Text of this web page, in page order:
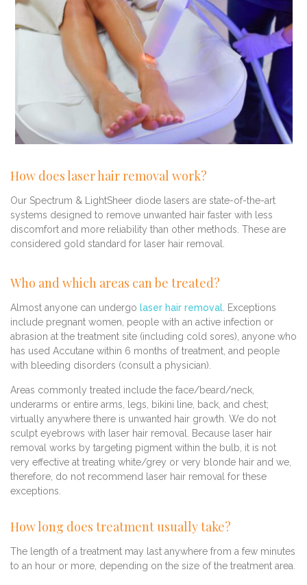
How does laser hair removal work?
Our Spectrum & LightSheer diode lasers are state-of-the-art
systems designed to remove unwanted hair faster with less
discomfort and more reliability than other methods. These are
considered gold standard for laser hair removal.
Who and which areas can be treated?
Almost anyone can undergo laser hair removal . Exceptions
include pregnant women, people with an active infection or
abrasion at the treatment site (including cold sores), anyone who
has used Accutane within 6 months of treatment, and people
with bleeding disorders (consult a physician).
Areas commonly treated include the face/beard/neck,
underarms or entire arms, legs, bikini line, back, and chest;
virtually anywhere there is unwanted hair growth. We do not
sculpt eyebrows with laser hair removal. Because laser hair
removal works by targeting pigment within the bulb, it is not
very effective at treating white/grey or very blonde hair and we,
therefore, do not recommend laser hair removal for these
exceptions.
How long does treatment usually take?
The length of a treatment may last anywhere from a few minutes
to an hour or more, depending on the size of the treatment area.